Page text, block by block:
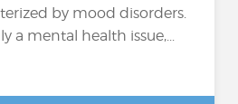
by mood disorders.
a mental health issue,...